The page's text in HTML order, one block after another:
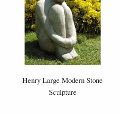
Henry Large Modern Stone
Sculpture